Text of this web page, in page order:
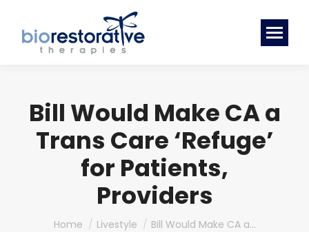
Bill Would Make CA a
Trans Care ‘Refuge’
for Patients,
Providers
You are here:
Home Livestyle Bill Would Make CA a…